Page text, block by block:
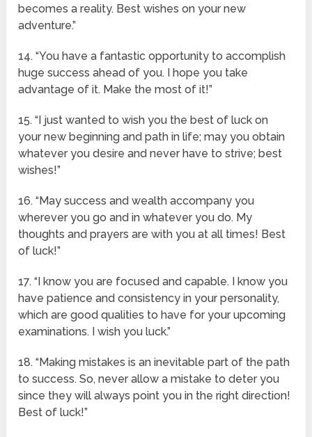
becomes a reality. Best wishes on your new
adventure.”
14. “You have a fantastic opportunity to accomplish
huge success ahead of you. I hope you take
advantage of it. Make the most of it!”
15. “I just wanted to wish you the best of luck on
your new beginning and path in life; may you obtain
whatever you desire and never have to strive; best
wishes!”
16. “May success and wealth accompany you
wherever you go and in whatever you do. My
thoughts and prayers are with you at all times! Best
of luck!”
17. “I know you are focused and capable. I know you
have patience and consistency in your personality,
which are good qualities to have for your upcoming
examinations. I wish you luck.”
18. “Making mistakes is an inevitable part of the path
to success. So, never allow a mistake to deter you
since they will always point you in the right direction!
Best of luck!”